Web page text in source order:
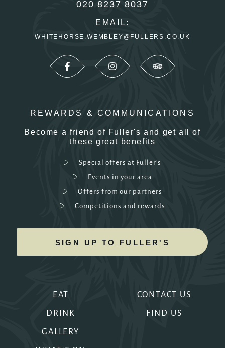
EAT
DRINK
GALLERY
CONTACT US
FIND US
020 8237 8037
EMAIL:
WHITEHORSE.WEMBLEY@FULLERS.CO.UK
REWARDS & COMMUNICATIONS
Become a friend of Fuller's and get all of
these great benefits
Special offers at Fuller's
Events in your area
Offers from our partners
Competitions and rewards
SIGN UP TO FULLER'S